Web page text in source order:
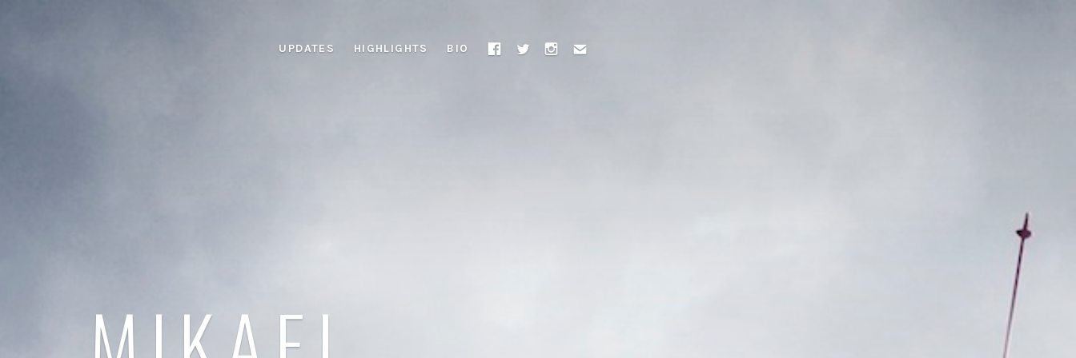
UPDATES HIGHLIGHTS BIO